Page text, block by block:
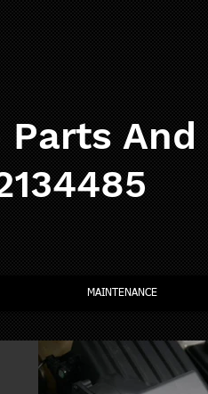
Parts
MAINTENANCE